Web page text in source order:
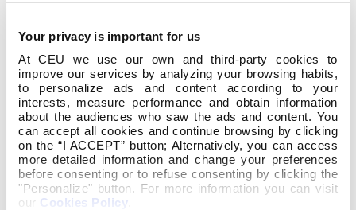
Your privacy is important for us
At CEU we use our own and third-party cookies to
improve our services by analyzing your browsing habits,
to personalize ads and content according to your
interests, measure performance and obtain information
about the audiences who saw the ads and content. You
can accept all cookies and continue browsing by clicking
on the “I ACCEPT” button; Alternatively, you can access
more detailed information and change your preferences
before consenting or to refuse consenting by clicking the
"Personalize" button. For more information you can visit
our Cookies Policy